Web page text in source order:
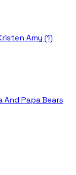
Amy (1)
Papa Bears